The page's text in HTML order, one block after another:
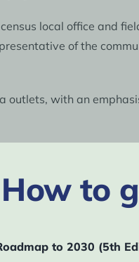
local office and
of the
outlets, with an
a network of trusted
cannot buy
your community, look
partners (such
to adequately fund
How to
to 2030 (5th